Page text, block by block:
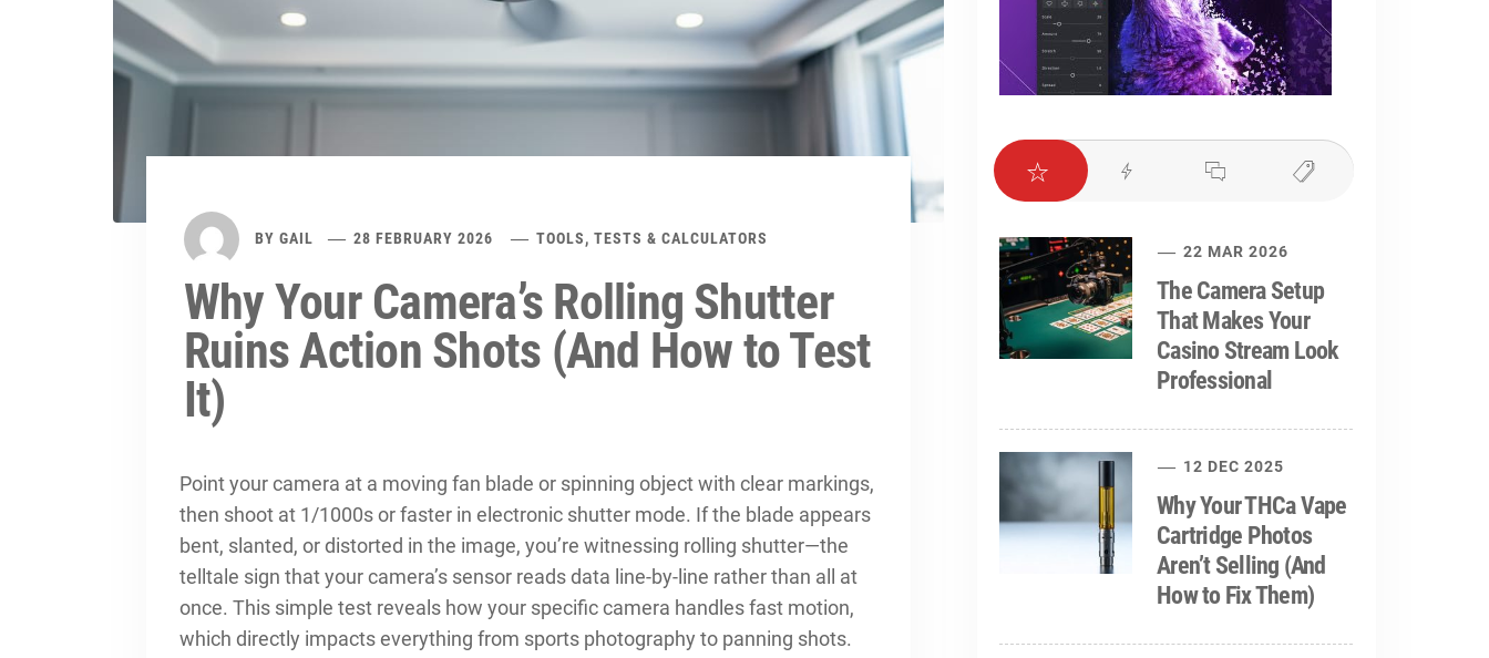
BY GAIL 28 FEBRUARY 2026 TOOLS, TESTS & CALCULATORS
Why Your Camera’s Rolling Shutter
Ruins Action Shots (And How to Test
It)
Point your camera at a moving fan blade or spinning object with clear markings,
then shoot at 1/1000s or faster in electronic shutter mode. If the blade appears
bent, slanted, or distorted in the image, you’re witnessing rolling shutter—the
telltale sign that your camera’s sensor reads data line-by-line rather than all at
once. This simple test reveals how your specific camera handles fast motion,
which directly impacts everything from sports photography to panning shots.
22 MAR 2026
The Camera Setup
That Makes Your
Casino Stream Look
Professional
12 DEC 2025
Why Your THCa Vape
Cartridge Photos
Aren’t Selling (And
How to Fix Them)